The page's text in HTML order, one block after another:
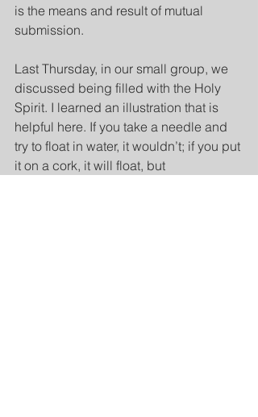
is the means and result of mutual
submission.
Last Thursday, in our small group, we
discussed being filled with the Holy
Spirit. I learned an illustration that is
helpful here. If you take a needle and
try to float in water, it wouldn’t; if you put
it on a cork, it will float, but